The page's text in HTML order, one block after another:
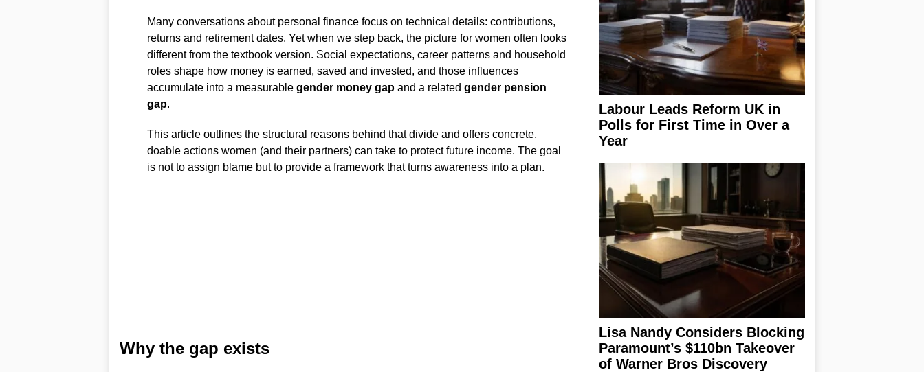
Many conversations about personal finance focus on technical details: contributions,
returns and retirement dates. Yet when we step back, the picture for women often looks
different from the textbook version. Social expectations, career patterns and household
roles shape how money is earned, saved and invested, and those influences
accumulate into a measurable gender money gapand a related gender pension
gap.
This article outlines the structural reasons behind that divide and offers concrete,
doable actions women (and their partners) can take to protect future income. The goal
is not to assign blame but to provide a framework that turns awareness into a plan.
Why the gap exists
Labour Leads Reform UK in
Polls for First Time in Over a
Year
Lisa Nandy Considers Blocking
Paramount’s $110bn Takeover
of Warner Bros Discovery